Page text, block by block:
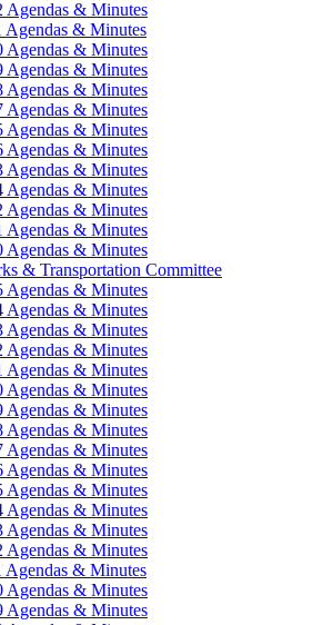
Agendas & Minutes
Agendas & Minutes
Agendas & Minutes
Agendas & Minutes
Agendas & Minutes
Agendas & Minutes
Agendas & Minutes
Agendas & Minutes
Agendas & Minutes
Agendas & Minutes
Agendas & Minutes
Agendas & Minutes
Agendas & Minutes
& Transportation Committee
Agendas & Minutes
Agendas & Minutes
Agendas & Minutes
Agendas & Minutes
Agendas & Minutes
Agendas & Minutes
Agendas & Minutes
Agendas & Minutes
Agendas & Minutes
Agendas & Minutes
Agendas & Minutes
Agendas & Minutes
Agendas & Minutes
Agendas & Minutes
Agendas & Minutes
Agendas & Minutes
Agendas & Minutes